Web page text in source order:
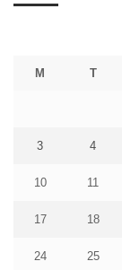
M T
3 4
10 11
17 18
24 25